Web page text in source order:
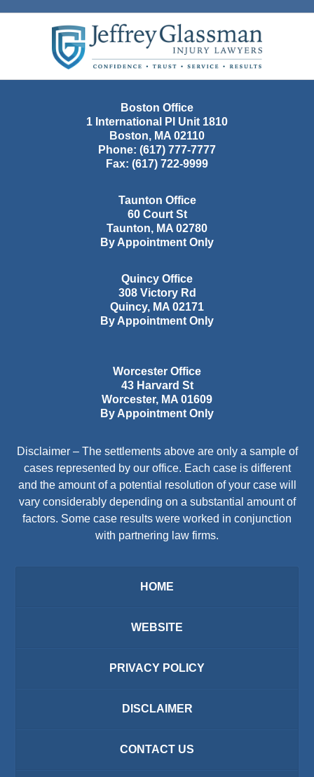
Information
Boston Office
1 International Pl Unit 1810
Boston, MA 02110
Phone: (617) 777-7777
Fax: (617) 722-9999
Taunton Office
60 Court St
Taunton, MA 02780
By Appointment Only
Quincy Office
308 Victory Rd
Quincy, MA 02171
By Appointment Only
Worcester Office
43 Harvard St
Worcester, MA 01609
By Appointment Only
Disclaimer – The settlements above are only a sample of
cases represented by our office. Each case is different
and the amount of a potential resolution of your case will
vary considerably depending on a substantial amount of
factors. Some case results were worked in conjunction
with partnering law firms.
HOME
WEBSITE
PRIVACY POLICY
DISCLAIMER
CONTACT US